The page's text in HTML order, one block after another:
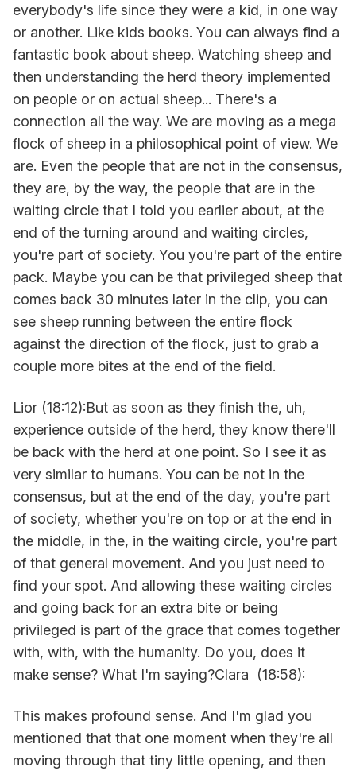
everybody's life since they were a kid, in one way
or another. Like kids books. You can always find a
fantastic book about sheep. Watching sheep and
then understanding the herd theory implemented
on people or on actual sheep... There's a
connection all the way. We are moving as a mega
flock of sheep in a philosophical point of view. We
are. Even the people that are not in the consensus,
they are, by the way, the people that are in the
waiting circle that I told you earlier about, at the
end of the turning around and waiting circles,
you're part of society. You you're part of the entire
pack. Maybe you can be that privileged sheep that
comes back 30 minutes later in the clip, you can
see sheep running between the entire flock
against the direction of the flock, just to grab a
couple more bites at the end of the field.
Lior (18:12):But as soon as they finish the, uh,
experience outside of the herd, they know there'll
be back with the herd at one point. So I see it as
very similar to humans. You can be not in the
consensus, but at the end of the day, you're part
of society, whether you're on top or at the end in
the middle, in the, in the waiting circle, you're part
of that general movement. And you just need to
find your spot. And allowing these waiting circles
and going back for an extra bite or being
privileged is part of the grace that comes together
with, with, with the humanity. Do you, does it
make sense? What I'm saying?Clara (18:58):
This makes profound sense. And I'm glad you
mentioned that that one moment when they're all
moving through that tiny little opening, and then